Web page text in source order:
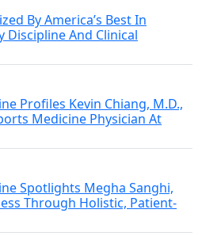
By America’s Best In
And Clinical
Profiles Kevin Chiang, M.D.,
Medicine Physician At
Spotlights Megha Sanghi,
Through Holistic, Patient-